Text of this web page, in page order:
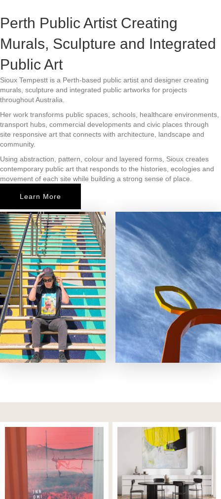
Perth Public Artist Creating
Murals, Sculpture and Integrated
Public Art
Sioux Tempestt is a Perth-based public artist and designer creating
murals, sculpture and integrated public artworks for projects
throughout Australia.
Her work transforms public spaces, schools, healthcare environments,
transport hubs, commercial developments and civic places through
site responsive art that connects with architecture, landscape and
community.
Using abstraction, pattern, colour and layered forms, Sioux creates
contemporary public art that responds to the histories, ecologies and
movement of each site while building a strong sense of place.
Learn More